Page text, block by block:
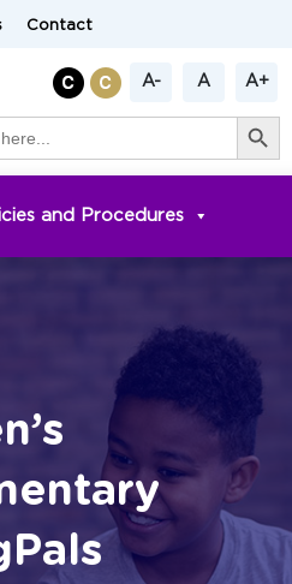
Contact
A- A A+
Search Button
and Procedures